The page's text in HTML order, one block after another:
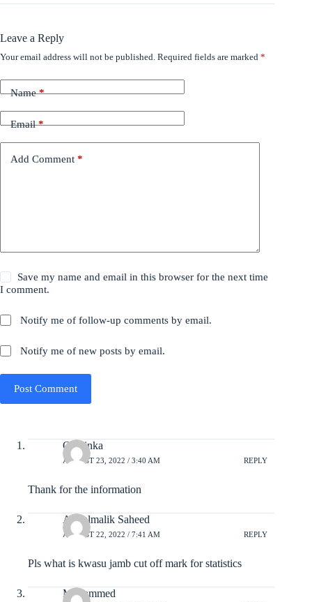
Leave a Reply
Your email address will not be published. Required fields are marked *
Name*
Email*
Add Comment *
Save my name and email in this browser for the next time
I comment.
Notify me of follow-up comments by email.
Notify me of new posts by email.
Post Comment
Olayinka
AUGUST 23, 2022 / 3:40 AM REPLY
Thank for the information
Abdulmalik Saheed
AUGUST 22, 2022 / 7:41 AM REPLY
Pls what is kwasu jamb cut off mark for statistics
Mohammed